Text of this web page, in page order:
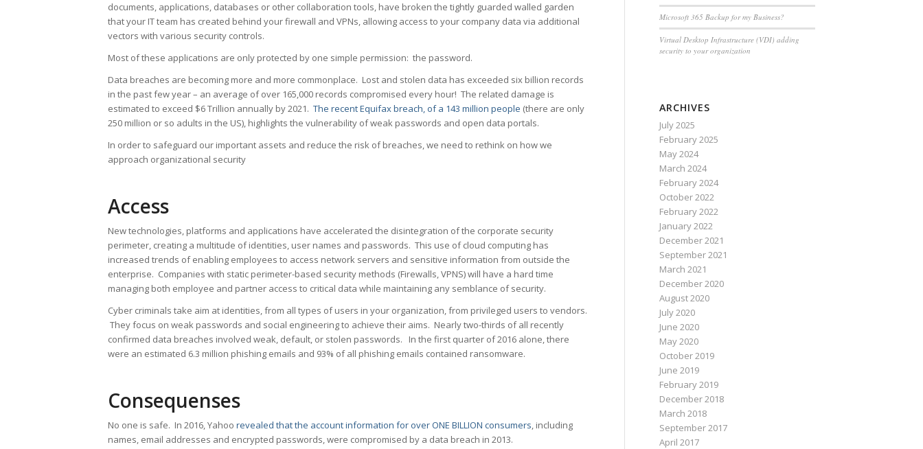
documents, applications, databases or other collaboration tools, have broken the tightly guarded walled garden
that your IT team has created behind your firewall and VPNs, allowing access to your company data via additional
vectors with various security controls.
Most of these applications are only protected by one simple permission: the password.
Data breaches are becoming more and more commonplace. Lost and stolen data has exceeded six billion records
in the past few year – an average of over 165,000 records compromised every hour! The related damage is
estimated to exceed $6 Trillion annually by 2021. The recent Equifax breach, of a 143 million people (there are only
250 million or so adults in the US), highlights the vulnerability of weak passwords and open data portals.
In order to safeguard our important assets and reduce the risk of breaches, we need to rethink on how we
approach organizational security
Access
New technologies, platforms and applications have accelerated the disintegration of the corporate security
perimeter, creating a multitude of identities, user names and passwords. This use of cloud computing has
increased trends of enabling employees to access network servers and sensitive information from outside the
enterprise. Companies with static perimeter-based security methods (Firewalls, VPNS) will have a hard time
managing both employee and partner access to critical data while maintaining any semblance of security.
Cyber criminals take aim at identities, from all types of users in your organization, from privileged users to vendors.
They focus on weak passwords and social engineering to achieve their aims. Nearly two-thirds of all recently
confirmed data breaches involved weak, default, or stolen passwords. In the first quarter of 2016 alone, there
were an estimated 6.3 million phishing emails and 93% of all phishing emails contained ransomware.
Consequenses
No one is safe. In 2016, Yahoo revealed that the account information for over ONE BILLION consumers, including
names, email addresses and encrypted passwords, were compromised by a data breach in 2013.
Microsoft 365 Backup for my Business?
Virtual Desktop Infrastructure (VDI) adding
security to your organization
ARCHIVES
July 2025
February 2025
May 2024
March 2024
February 2024
October 2022
February 2022
January 2022
December 2021
September 2021
March 2021
December 2020
August 2020
July 2020
June 2020
May 2020
October 2019
June 2019
February 2019
December 2018
March 2018
September 2017
April 2017